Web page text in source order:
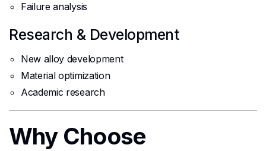
Failure analysis
Research & Development
New alloy development
Material optimization
Academic research
Why Choose